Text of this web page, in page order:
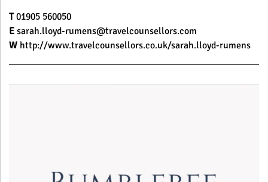
T01905 560050
E sarah.lloyd-rumens@travelcounsellors.com
W http://www.travelcounsellors.co.uk/sarah.lloyd-rumens